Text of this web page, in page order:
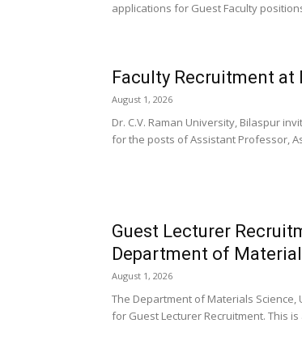
applications for Guest Faculty
Faculty Recruitment at
August 1, 2026
Dr. C.V. Raman University, Bilaspur
for the posts of Assistant Professor,
Guest Lecturer
Department of
August 1, 2026
The Department of Materials
for Guest Lecturer Recruitment. This